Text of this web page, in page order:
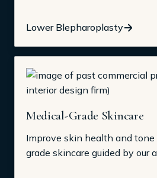
Lower Blepharoplasty
Medical-Grade Skincare
Improve skin health and
grade skincare guided by our